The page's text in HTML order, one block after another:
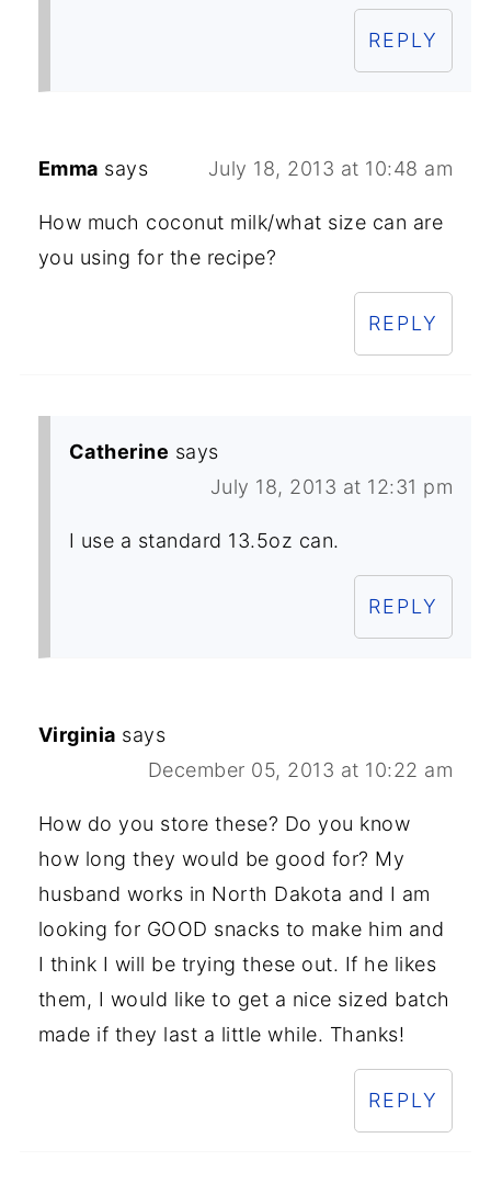
REPLY
Emma says July 18, 2013 at 10:48 am
How much coconut milk/what size can are
you using for the recipe?
REPLY
Catherine says
July 18, 2013 at 12:31 pm
I use a standard 13.5oz can.
REPLY
Virginia says
December 05, 2013 at 10:22 am
How do you store these? Do you know
how long they would be good for? My
husband works in North Dakota and I am
looking for GOOD snacks to make him and
I think I will be trying these out. If he likes
them, I would like to get a nice sized batch
made if they last a little while. Thanks!
REPLY